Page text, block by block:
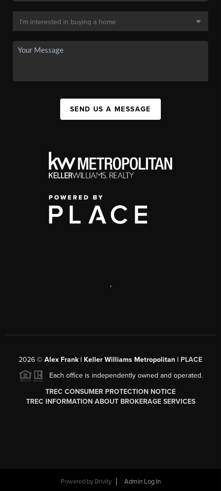
SEND US A MESSAGE
,
2026 © Alex Frank | Keller Williams Metropolitan | PLACE
Each office is independently owned and operated.
TREC CONSUMER PROTECTION NOTICE
TREC INFORMATION ABOUT BROKERAGE SERVICES
Powered by Brivity
Admin Log In